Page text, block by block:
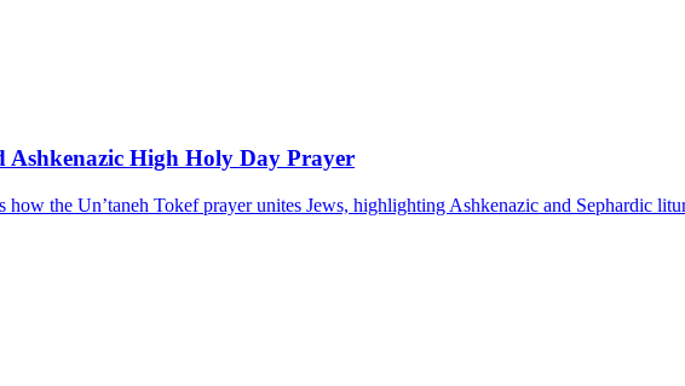
Ashkenazic High Holy Day Prayer
how the Un’taneh Tokef prayer unites Jews, highlighting Ashkenazic and Sephardic